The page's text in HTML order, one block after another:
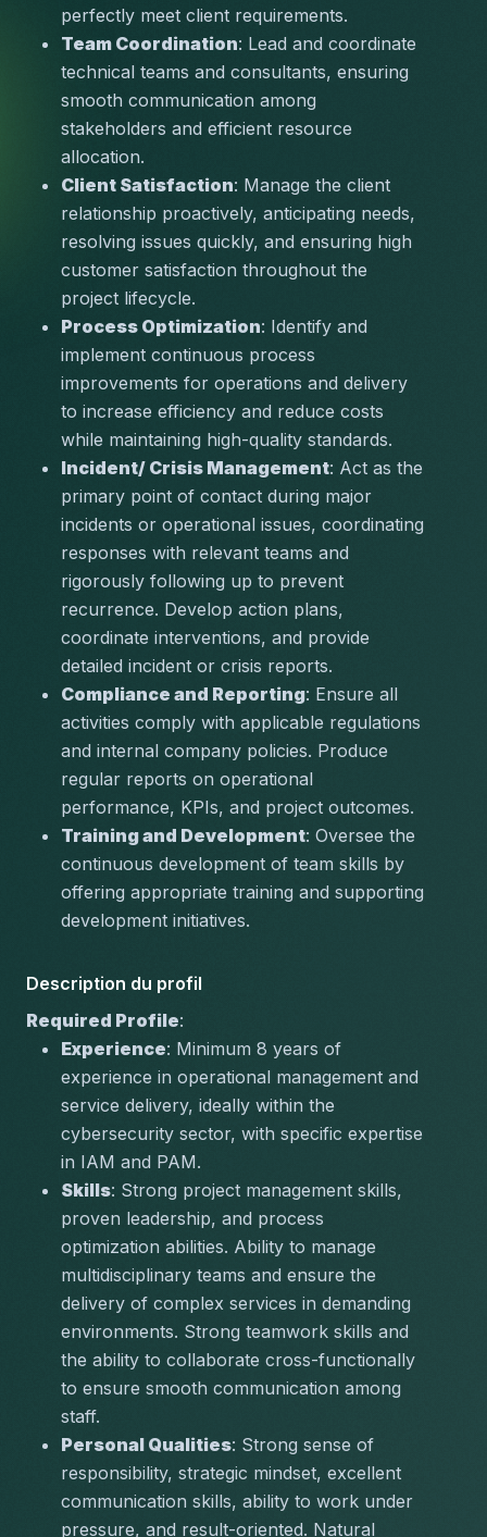
perfectly meet client requirements.
Team Coordination: Lead and coordinate
technical teams and consultants, ensuring
smooth communication among
stakeholders and efficient resource
allocation.
Client Satisfaction: Manage the client
relationship proactively, anticipating needs,
resolving issues quickly, and ensuring high
customer satisfaction throughout the
project lifecycle.
Process Optimization: Identify and
implement continuous process
improvements for operations and delivery
to increase efficiency and reduce costs
while maintaining high-quality standards.
Incident/ Crisis Management: Act as the
primary point of contact during major
incidents or operational issues, coordinating
responses with relevant teams and
rigorously following up to prevent
recurrence. Develop action plans,
coordinate interventions, and provide
detailed incident or crisis reports.
Compliance and Reporting: Ensure all
activities comply with applicable regulations
and internal company policies. Produce
regular reports on operational
performance, KPIs, and project outcomes.
Training and Development: Oversee the
continuous development of team skills by
offering appropriate training and supporting
development initiatives.
Description du profil
Required Profile:
Experience: Minimum 8 years of
experience in operational management and
service delivery, ideally within the
cybersecurity sector, with specific expertise
in IAM and PAM.
Skills: Strong project management skills,
proven leadership, and process
optimization abilities. Ability to manage
multidisciplinary teams and ensure the
delivery of complex services in demanding
environments. Strong teamwork skills and
the ability to collaborate cross-functionally
to ensure smooth communication among
staff.
Personal Qualities: Strong sense of
responsibility, strategic mindset, excellent
communication skills, ability to work under
pressure, and result-oriented. Natural